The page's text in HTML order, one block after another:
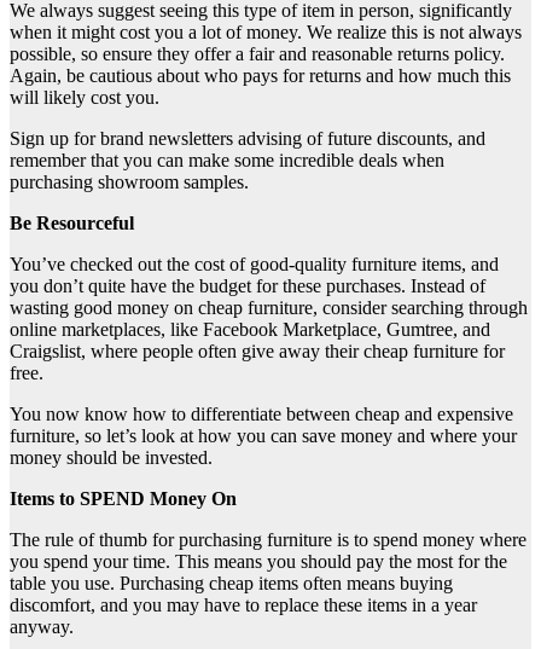
We always suggest seeing this type of item in person, significantly
when it might cost you a lot of money. We realize this is not always
possible, so ensure they offer a fair and reasonable returns policy.
Again, be cautious about who pays for returns and how much this
will likely cost you.
Sign up for brand newsletters advising of future discounts, and
remember that you can make some incredible deals when
purchasing showroom samples.
Be Resourceful
You’ve checked out the cost of good-quality furniture items, and
you don’t quite have the budget for these purchases. Instead of
wasting good money on cheap furniture, consider searching through
online marketplaces, like Facebook Marketplace, Gumtree, and
Craigslist, where people often give away their cheap furniture for
free.
You now know how to differentiate between cheap and expensive
furniture, so let’s look at how you can save money and where your
money should be invested.
Items to SPEND Money On
The rule of thumb for purchasing furniture is to spend money where
you spend your time. This means you should pay the most for the
table you use. Purchasing cheap items often means buying
discomfort, and you may have to replace these items in a year
anyway.